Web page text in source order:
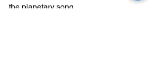
the planetary song.